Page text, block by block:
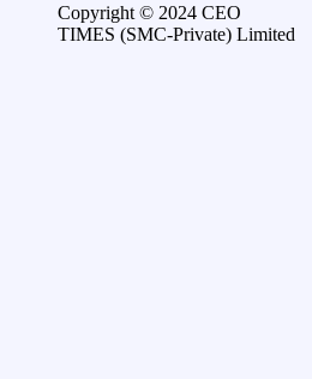
Copyright © 2024 CEO
TIMES (SMC-Private) Limited